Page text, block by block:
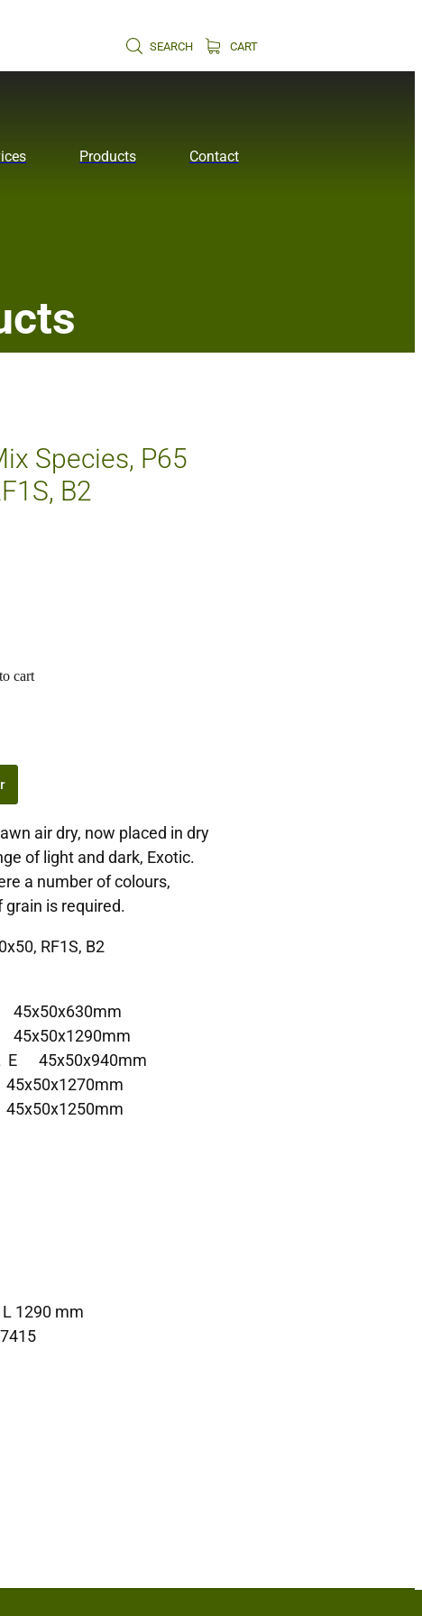
SEARCH CART
Products Contact
Species, P65
B2
cart
air dry, now placed in dry
of light and dark, Exotic.
a number of colours,
is required.
RF1S, B2
45x50x630mm
45x50x1290mm
E 45x50x940mm
1290 mm